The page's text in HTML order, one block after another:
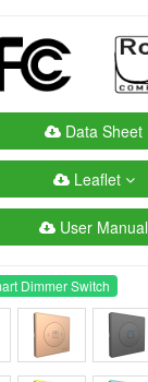
Data Sheet
Leaflet
User Manual
Dimmer Switch